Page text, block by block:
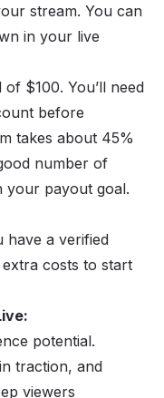
stream. You can
in your live
$100. You’ll need
before
takes about 45%
number of
your payout goal.
have a verified
costs to start
potential.
traction, and
viewers